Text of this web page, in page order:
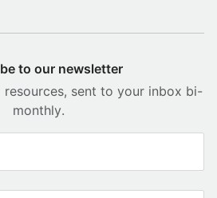
to our newsletter
sent to your inbox bi-
monthly.